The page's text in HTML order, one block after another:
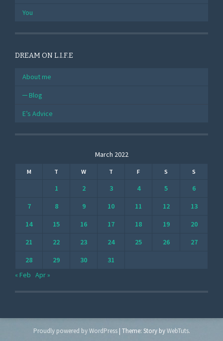
You
DREAM ON L.I.F.E
About me
Blog
E’s Advice
March 2022
M T W T F S S
1 2 3 4 5
6
7
8 9 10 11 12
13
14
15 16 17 18 19
20
21
22 23 24 25 26
27
28
29 30
31
« Feb Apr »
Proudly powered by WordPress | Theme: Story byWebTuts.